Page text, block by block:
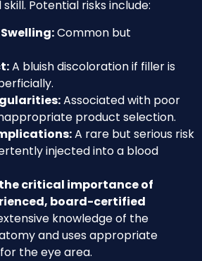
Potential risks include:
Common but
A bluish discoloration if filler is
Associated with poor
product selection.
A rare but serious risk
injected into a blood
critical importance of
board-certified
knowledge of the
and uses appropriate
the eye area.